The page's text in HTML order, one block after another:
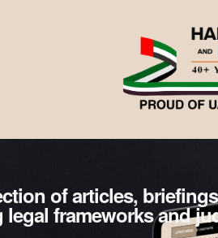
of articles,
frameworks and